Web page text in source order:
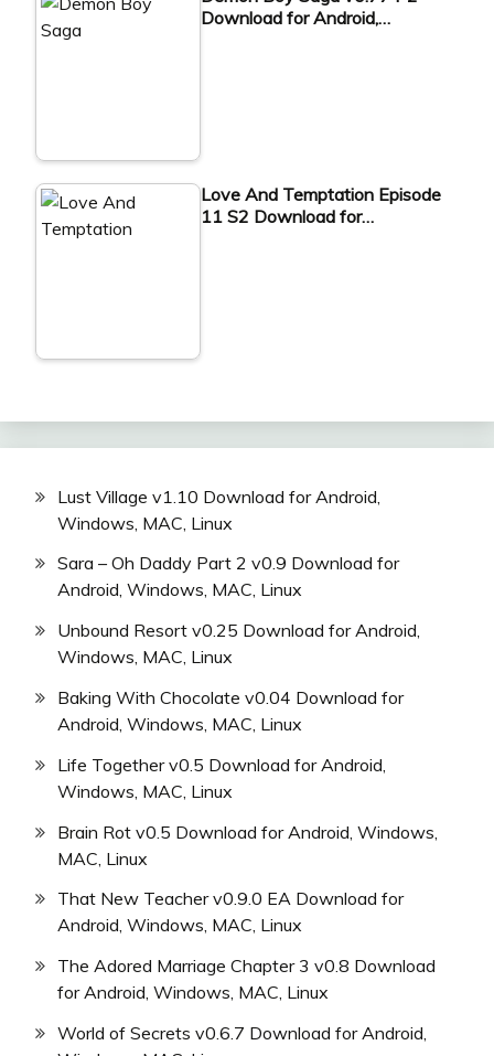
Download for Android,…
Love And Temptation Episode
11 S2 Download for…
Lust Village v1.10 Download for Android,
Windows, MAC, Linux
Sara – Oh Daddy Part 2 v0.9 Download for
Android, Windows, MAC, Linux
Unbound Resort v0.25 Download for Android,
Windows, MAC, Linux
Baking With Chocolate v0.04 Download for
Android, Windows, MAC, Linux
Life Together v0.5 Download for Android,
Windows, MAC, Linux
Brain Rot v0.5 Download for Android, Windows,
MAC, Linux
That New Teacher v0.9.0 EA Download for
Android, Windows, MAC, Linux
The Adored Marriage Chapter 3 v0.8 Download
for Android, Windows, MAC, Linux
World of Secrets v0.6.7 Download for Android,